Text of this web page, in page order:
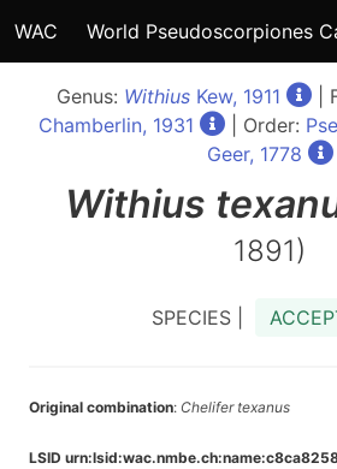
WAC World Pseudoscorpiones
Genus: WithiusKew, 1911 |
Chamberlin, 1931
| Order:
Geer, 1778
Withius
1891)
SPECIES |
Original combination: Chelifer texanus
LSID